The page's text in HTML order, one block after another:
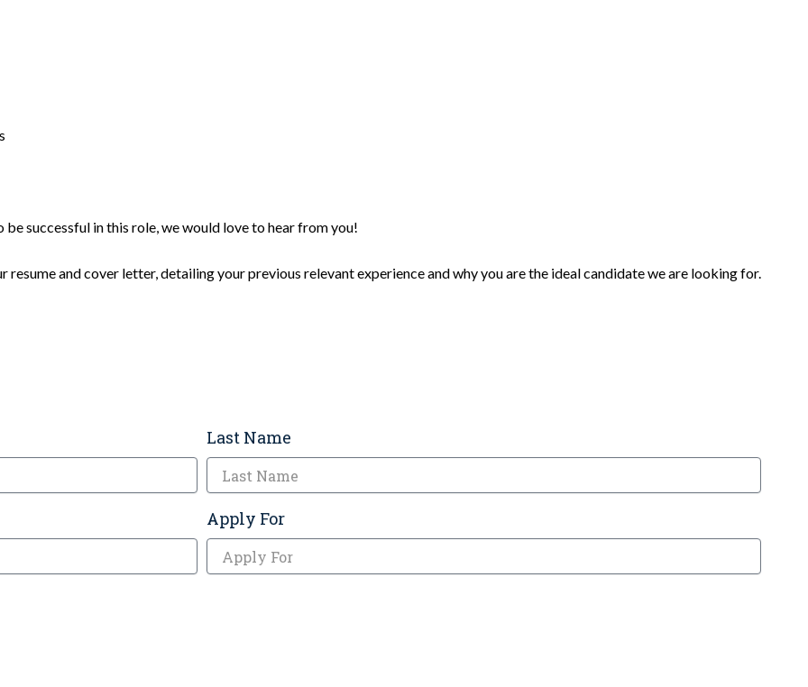
successful in this role, we would love to hear from you!
resume and cover letter, detailing your previous relevant experience and why you are the ideal candidate we are looking for.
Last Name
Apply For